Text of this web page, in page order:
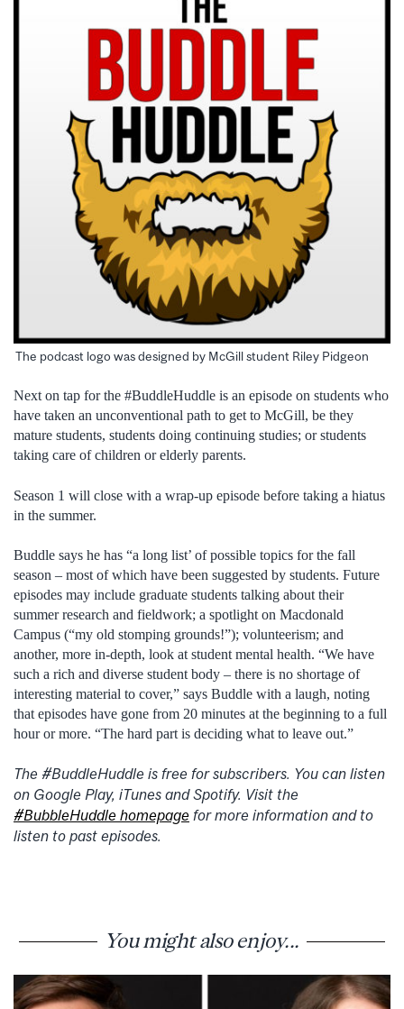
The podcast logo was designed by McGill student Riley Pidgeon
Next on tap for the #BuddleHuddle is an episode on students who
have taken an unconventional path to get to McGill, be they
mature students, students doing continuing studies; or students
taking care of children or elderly parents.
Season 1 will close with a wrap-up episode before taking a hiatus
in the summer.
Buddle says he has “a long list’ of possible topics for the fall
season – most of which have been suggested by students. Future
episodes may include graduate students talking about their
summer research and fieldwork; a spotlight on Macdonald
Campus (“my old stomping grounds!”); volunteerism; and
another, more in-depth, look at student mental health. “We have
such a rich and diverse student body – there is no shortage of
interesting material to cover,” says Buddle with a laugh, noting
that episodes have gone from 20 minutes at the beginning to a full
hour or more. “The hard part is deciding what to leave out.”
The #BuddleHuddle is free for subscribers. You can listen
on Google Play, iTunes and Spotify. Visit the
#BubbleHuddle homepage for more information and to
listen to past episodes.
You might also enjoy...